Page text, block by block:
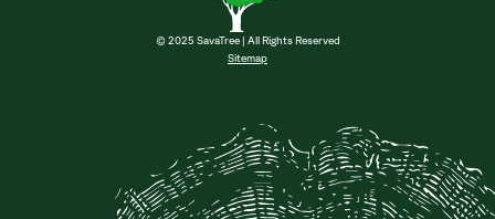
© 2025 SavaTree | All Rights Reserved
Sitemap